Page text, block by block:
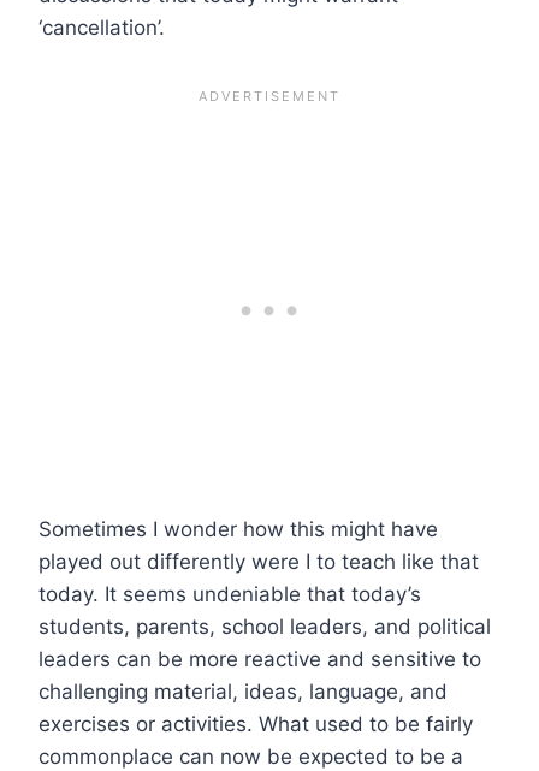
‘cancellation’.
Sometimes I wonder how this might have
played out differently were I to teach like that
today. It seems undeniable that today’s
students, parents, school leaders, and political
leaders can be more reactive and sensitive to
challenging material, ideas, language, and
exercises or activities. What used to be fairly
commonplace can now be expected to be a